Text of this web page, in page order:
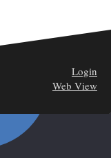
Login
Web View